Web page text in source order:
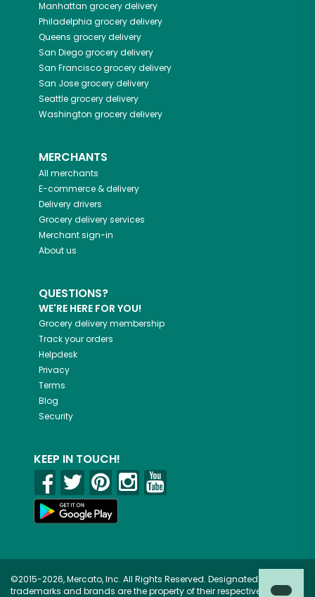
Manhattan grocery delivery
Philadelphia grocery delivery
Queens grocery delivery
San Diegogrocery delivery
San Franciscogrocery delivery
San Josegrocery delivery
Seattlegrocery delivery
Washington grocery delivery
MERCHANTS
All merchants
E-commerce & delivery
Delivery drivers
Grocery delivery services
Merchant sign-in
About us
QUESTIONS?
WE'RE HERE FOR YOU!
Grocery delivery membership
Track your orders
Helpdesk
Privacy
Terms
Blog
Security
KEEP IN TOUCH!
©2015-2026, Mercato, Inc. All Rights Reserved. Designated
trademarks and brands are the property of their respective owners.